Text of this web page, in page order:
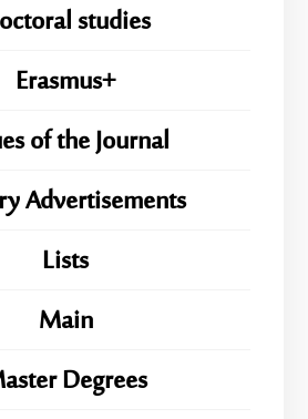
studies
Erasmus+
of the Journal
Advertisements
Lists
Main
Degrees